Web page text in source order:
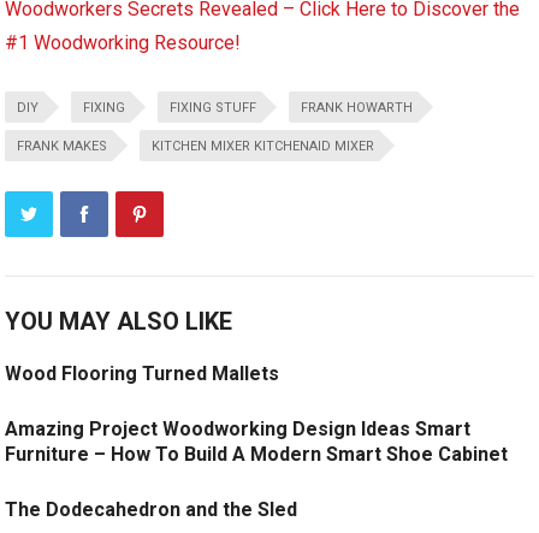
Woodworkers Secrets Revealed – Click Here to Discover the
#1 Woodworking Resource!
DIY FIXING FIXING STUFF FRANK HOWARTH
FRANK MAKES KITCHEN MIXER KITCHENAID MIXER
YOU MAY ALSO LIKE
Wood Flooring Turned Mallets
Amazing Project Woodworking Design Ideas Smart
Furniture – How To Build A Modern Smart Shoe Cabinet
The Dodecahedron and the Sled